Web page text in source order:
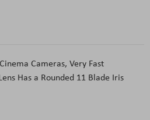
Cameras, Very Fast
Has a Rounded 11 Blade Iris